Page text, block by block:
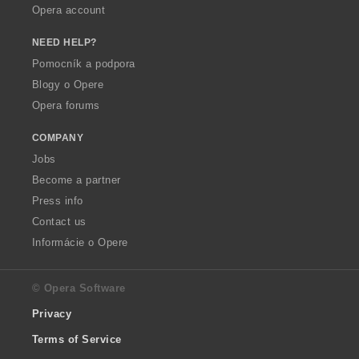
Opera account
NEED HELP?
Pomocník a podpora
Blogy o Opere
Opera forums
COMPANY
Jobs
Become a partner
Press info
Contact us
Informácie o Opere
© Opera Software
Privacy
Terms of Service